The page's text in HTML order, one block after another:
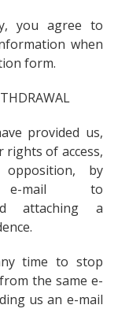
you agree to
when
form.
provided us,
rights of access,
opposition, by
mail to
attaching a
time to stop
the same e-
us an e-mail